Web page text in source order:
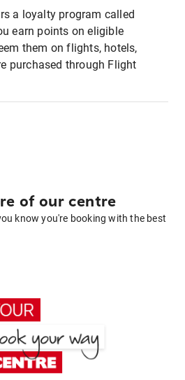
a loyalty program called
earn points on eligible
them on flights, hotels,
purchased through Flight
of our centre
know you're booking with the best